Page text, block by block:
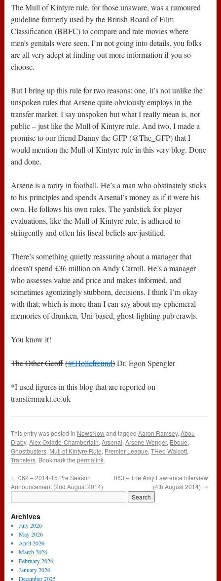
The Mull of Kintyre rule, for those unaware, was a rumoured
guideline formerly used by the British Board of Film
Classification (BBFC) to compare and rate movies where
men’s genitals were seen. I’m not going into details, you folks
are all very adept at finding out more information if you so
choose.
But I bring up this rule for two reasons: one, it’s not unlike the
unspoken rules that Arsene quite obviously employs in the
transfer market. I say unspoken but what I really mean is, not
public – just like the Mull of Kintyre rule. And two, I made a
promise to our friend Danny the GFP (@The_GFP) that I
would mention the Mull of Kintyre rule in this very blog. Done
and done.
Arsene is a rarity in football. He’s a man who obstinately sticks
to his principles and spends Arsenal’s money as if it were his
own. He follows his own rules. The yardstick for player
evaluations, like the Mull of Kintyre rule, is adhered to
stringently and often his fiscal beliefs are justified.
There’s something quietly reassuring about a manager that
doesn’t spend £36 million on Andy Carroll. He’s a manager
who assesses value and price and makes informed, and
sometimes agonizingly stubborn, decisions. I think I’m okay
with that; which is more than I can say about my ephemeral
memories of drunken, Uni-based, ghost-fighting pub crawls.
You know it!
The Other Geoff(@Hollefreund)Dr. Egon Spengler
*I used figures in this blog that are reported on
transfermarkt.co.uk
This entry was posted in NewsNowand taggedAaron Ramsey,Abou
Diaby,Alex Oxlade-Chamberlain,Arsenal,Arsene Wenger, Eboue,
Ghostbusters, Mull of Kintyre Rule, Premier League,THeo Walcott,
Transfers. Bookmark thepermalink.
← 062 – 2014-15 Pre Season
Announcement (2nd August 2014)
063 – The Amy Lawrence Interview
(4th August 2014) →
Archives
July 2026
May 2026
April 2026
March 2026
February 2026
January 2026
December 2025